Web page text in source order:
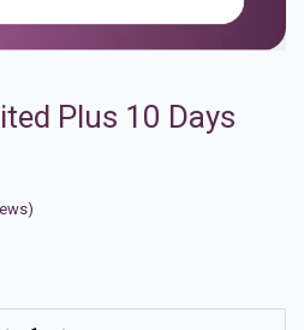
Plus 10 Days